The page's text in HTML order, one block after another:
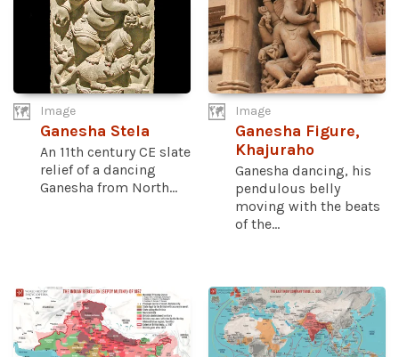
Image
Ganesha Stela
An 11th century CE slate
relief of a dancing
Ganesha from North...
Image
Ganesha Figure,
Khajuraho
Ganesha dancing, his
pendulous belly
moving with the beats
of the...